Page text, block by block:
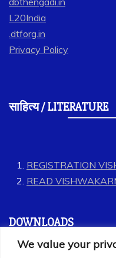
We value your
L20India
.dtforg.in
Privacy Policy
साहित्य / LITERATURE
REGISTRATION
READ
DOWNLOADS
GEET